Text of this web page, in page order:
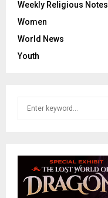
Weekly Religious Notes
Women
World News
Youth